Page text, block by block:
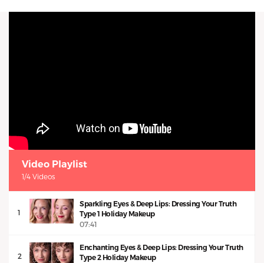
Video Playlist
1/4 Videos
1
Sparkling Eyes & Deep Lips: Dressing Your Truth
Type 1 Holiday Makeup
07:41
2
Enchanting Eyes & Deep Lips: Dressing Your Truth
Type 2 Holiday Makeup